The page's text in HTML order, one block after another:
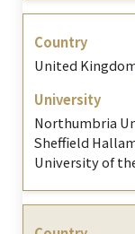
United
Northumbria
Sheffield
University of